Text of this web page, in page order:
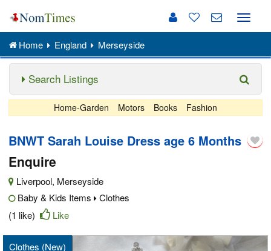
Toggle
Home England Merseyside
Search Listings
Home-Garden Motors Books Fashion
BNWT Sarah Louise Dress age 6 Months
Enquire
Liverpool, Merseyside
Baby & Kids Items
Clothes
(1 like)
Like
Clothes (New)